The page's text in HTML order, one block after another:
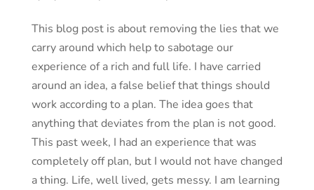
This blog post is about removing the lies that we
carry around which help to sabotage our
experience of a rich and full life. I have carried
around an idea, a false belief that things should
work according to a plan. The idea goes that
anything that deviates from the plan is not good.
This past week, I had an experience that was
completely off plan, but I would not have changed
a thing. Life, well lived, gets messy. I am learning